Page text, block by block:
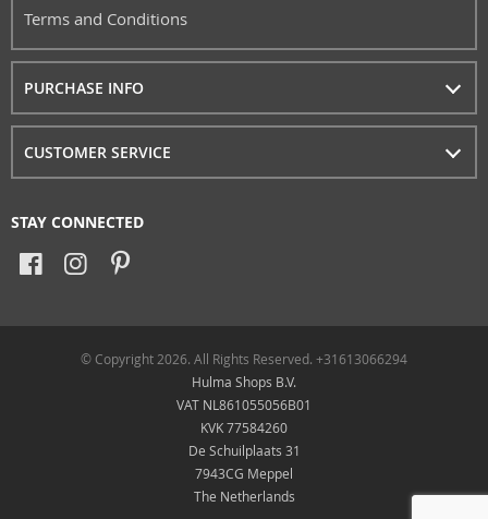
Terms and Conditions
PURCHASE INFO
CUSTOMER SERVICE
STAY CONNECTED
© Copyright 2026. All Rights Reserved. +31613066294
Hulma Shops B.V.
VAT NL861055056B01
KVK 77584260
De Schuilplaats 31
7943CG Meppel
The Netherlands